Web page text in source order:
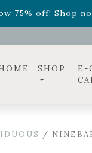
75% off! Shop
SHOP
E-
/